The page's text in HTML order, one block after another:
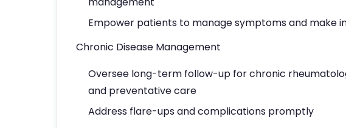
Empower patients to manage symptoms and make
Chronic Disease Management
Oversee long-term follow-up for chronic
and preventative care
Address flare-ups and complications promptly